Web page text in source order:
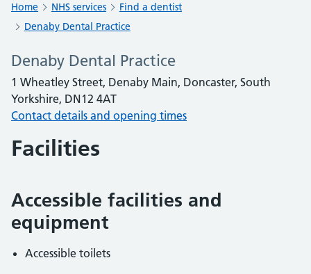
Home NHS services
Find a dentist
Denaby Dental Practice
Denaby Dental Practice
1 Wheatley Street, Denaby Main, Doncaster, South
Yorkshire, DN12 4AT
Contact details and opening times
Facilities
Accessible facilities and
equipment
Accessible toilets